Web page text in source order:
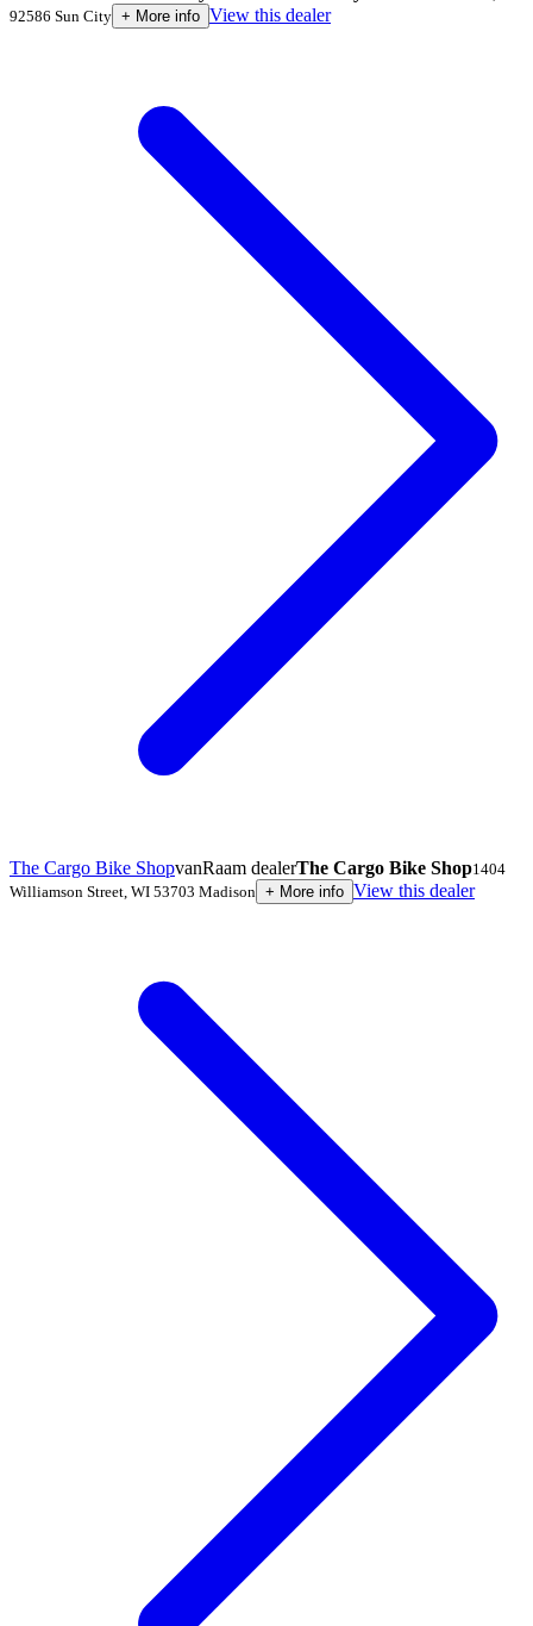
92586 Sun City + More info View this dealer
The Cargo Bike ShopvanRaam dealerThe Cargo Bike Shop1404
Williamson Street WI 53703 Madison + More info View this dealer